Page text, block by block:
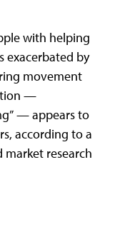
with helping
exacerbated by
movement
—
— appears to
according to a
market research